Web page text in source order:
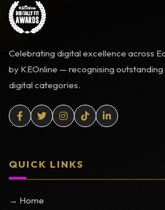
Celebrating digital excellence across
by KEOnline — recognising
digital categories.
QUICK LINKS
→ Home